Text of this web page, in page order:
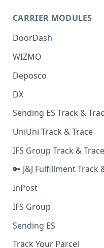
Quality Issue Category
Update Account
Miscellaneous Category
In Store Category
Loyalty Program
Chat Category
Subscription Category
Business Inquiry
Online Category
Conversation
Generative Prompt
Generic AI Agent
AI Generated Image
CARRIER MODULES
DoorDash
DoorDash - Get
WIZMO
🔑 WIZMO Track &
Deposco
Deposco - Cancel
for a Sales Order
Deposco - Get Order
DX
DX Delivery Track &
DX Express Track &
Sending ES Track &
UniUni Track & Trace
IFS Group Track & Trace
🔑 J&J Fulfillment Track
InPost
🔑 InPost PL Track &
🔑 InPost UK Track &
IFS Group
Sending ES
Track Your Parcel